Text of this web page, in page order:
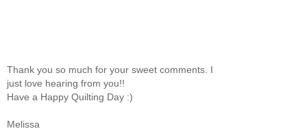
Thank you so much for your sweet comments. I
just love hearing from you!!
Have a Happy Quilting Day :)
Melissa